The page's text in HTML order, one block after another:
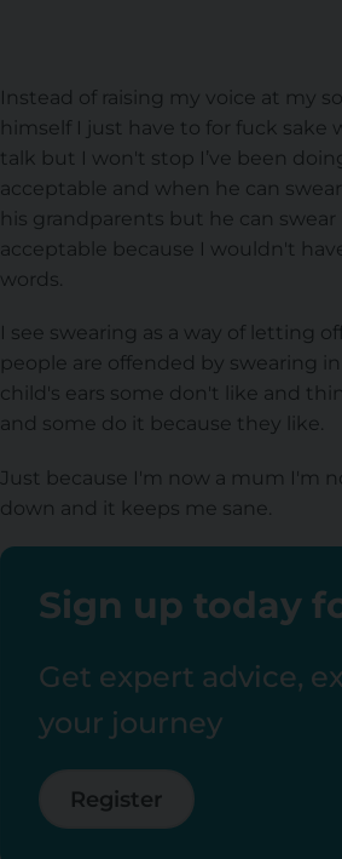
Instead of raising my voice at my
himself I just have to for fuck
talk but I won't stop I’ve been
acceptable and when he can
his grandparents but he can
acceptable because I wouldn't
words.
I see swearing as a way of letting
people are offended by swearing
child's ears some don't like and
and some do it because they like.
Just because I'm now a mum I'm
down and it keeps me sane.
Sign up today
Get expert advice,
your journey
Register